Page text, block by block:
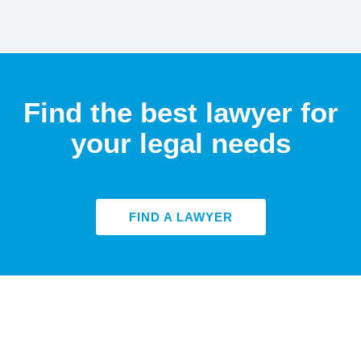
Find the best lawyer for
your legal needs
FIND A LAWYER